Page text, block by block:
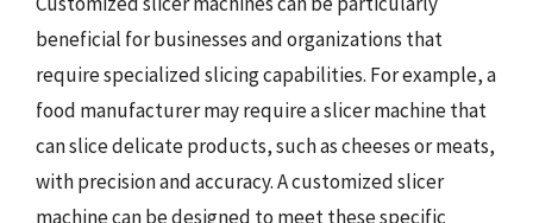
beneficial for businesses and organizations that
require specialized slicing capabilities. For example, a
food manufacturer may require a slicer machine that
can slice delicate products, such as cheeses or meats,
with precision and accuracy. A customized slicer
machine can be designed to meet these specific